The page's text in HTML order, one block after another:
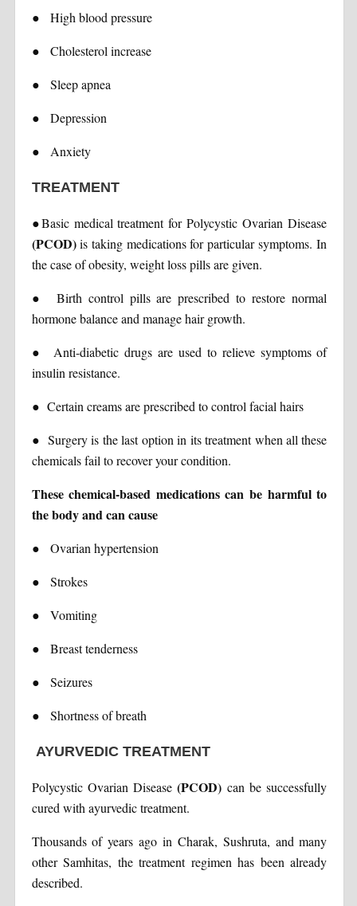
●
High blood pressure
●
Cholesterol increase
●
Sleep apnea
●
Depression
●
Anxiety
TREATMENT
●Basic medical treatment for Polycystic Ovarian Disease
(PCOD)is taking medications for particular symptoms. In
the case of obesity, weight loss pills are given.
●
Birth control pills are prescribed to restore normal
hormone balance and manage hair growth.
●
Anti-diabetic drugs are used to relieve symptoms of
insulin resistance.
● Certain creams are prescribed to control facial hairs
● Surgery is the last option in its treatment when all these
chemicals fail to recover your condition.
These chemical-based medications can be harmful to
the body and can cause
●
Ovarian hypertension
●
Strokes
●
Vomiting
●
Breast tenderness
●
Seizures
●
Shortness of breath
AYURVEDIC TREATMENT
Polycystic Ovarian Disease(PCOD) can be successfully
cured with ayurvedic treatment.
Thousands of years ago in Charak, Sushruta, and many
other Samhitas, the treatment regimen has been already
described.